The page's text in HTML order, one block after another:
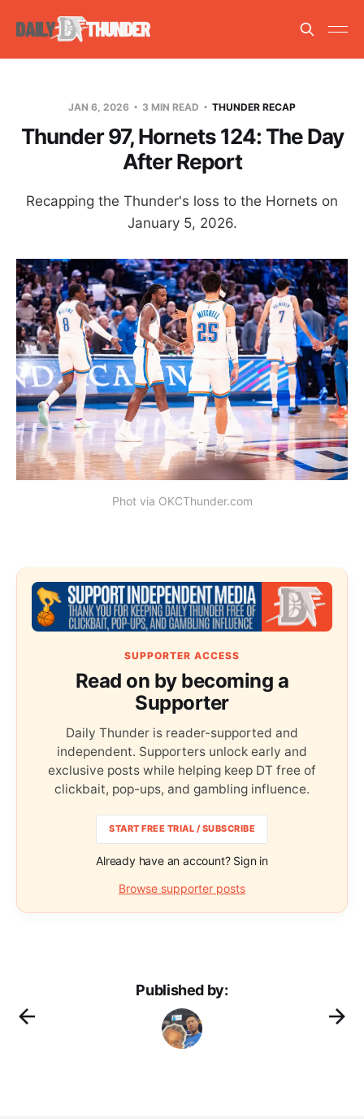
JAN 6, 2026 3 MIN READ THUNDER RECAP
Thunder 97, Hornets 124: The Day
After Report
Recapping the Thunder's loss to the Hornets on
January 5, 2026.
Phot via OKCThunder.com
SUPPORTER ACCESS
Read on by becoming a
Supporter
Daily Thunder is reader-supported and
independent. Supporters unlock early and
exclusive posts while helping keep DT free of
clickbait, pop-ups, and gambling influence.
START FREE TRIAL / SUBSCRIBE
Already have an account? Sign in
Browse supporter posts
Published by: